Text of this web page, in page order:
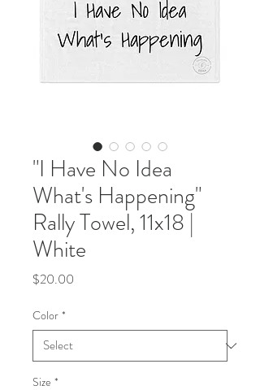
"I Have No Idea
What's Happening"
Rally Towel, 11x18 |
White
$20.00
Color *
Size *